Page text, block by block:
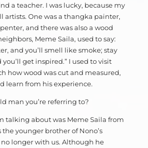
a teacher. I was lucky, because my
artists. One was a thangka painter,
and there was also a wood
Meme Saila, used to say:
and you’ll smell like smoke; stay
get inspired.” I used to visit
how wood was cut and measured,
learn from his experience.
man you’re referring to?
talking about was Meme Saila from
younger brother of Nono’s
no longer with us. Although he